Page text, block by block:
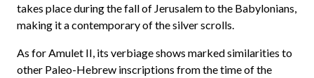
takes place during the fall of Jerusalem to the Babylonians,
making it a contemporary of the silver scrolls.
As for Amulet II, its verbiage shows marked similarities to
other Paleo-Hebrew inscriptions from the time of the